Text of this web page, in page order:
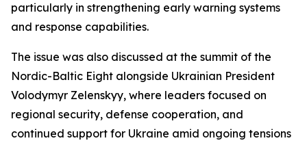
particularly in strengthening early warning systems
and response capabilities.
The issue was also discussed at the summit of the
Nordic-Baltic Eight alongside Ukrainian President
Volodymyr Zelenskyy, where leaders focused on
regional security, defense cooperation, and
continued support for Ukraine amid ongoing tensions